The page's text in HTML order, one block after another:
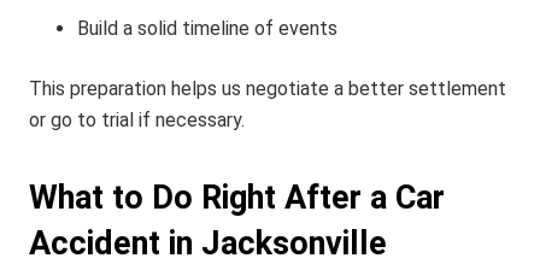
Build a solid timeline of events
This preparation helps us negotiate a better settlement
or go to trial if necessary.
What to Do Right After a Car
Accident in Jacksonville